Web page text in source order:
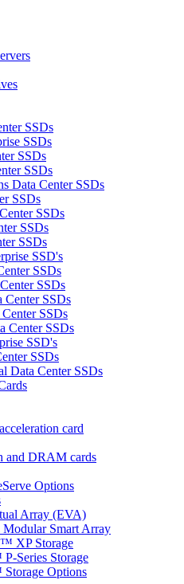
SSDs
SSDs
SSDs
SSDs
Data Center SSDs
SSDs
SSDs
SSDs
SSDs
SSD's
SSDs
SSDs
Center SSDs
SSDs
Center SSDs
SSD's
SSDs
Data Center SSDs
card
and DRAM cards
Options
Array (EVA)
Modular Smart Array
XP Storage
Series Storage
Options